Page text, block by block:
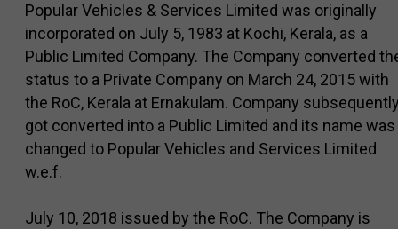
Popular Vehicles & Services Limited was originally
incorporated on July 5, 1983 at Kochi, Kerala, as a
Public Limited Company. The Company converted
status to a Private Company on March 24, 2015 with
the RoC, Kerala at Ernakulam. Company
got converted into a Public Limited and its name was
changed to Popular Vehicles and Services Limited
w.e.f.
July 10, 2018 issued by the RoC. The Company is